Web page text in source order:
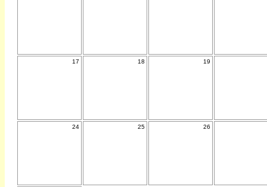
17 18 19
24 25 26